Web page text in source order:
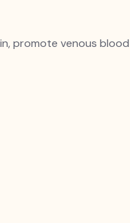
promote venous